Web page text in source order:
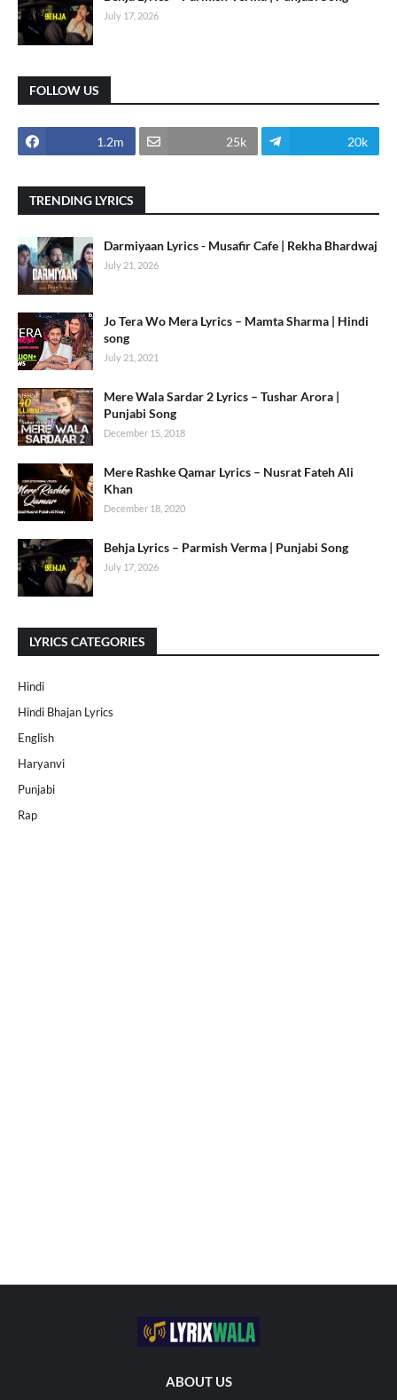
July 17, 2026
FOLLOW US
1.2m 25k 20k
TRENDING LYRICS
Darmiyaan Lyrics - Musafir Cafe | Rekha Bhardwaj
July 21, 2026
Jo Tera Wo Mera Lyrics – Mamta Sharma | Hindi
song
July 21, 2021
Mere Wala Sardar 2 Lyrics – Tushar Arora |
Punjabi Song
December 15, 2018
Mere Rashke Qamar Lyrics – Nusrat Fateh Ali
Khan
December 18, 2020
Behja Lyrics – Parmish Verma | Punjabi Song
July 17, 2026
LYRICS CATEGORIES
Hindi
Hindi Bhajan Lyrics
English
Haryanvi
Punjabi
Rap
ABOUT US